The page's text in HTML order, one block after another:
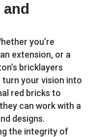
you’re
extension, or a
bricklayers
your vision into
red bricks to
can work with a
designs.
the integrity of